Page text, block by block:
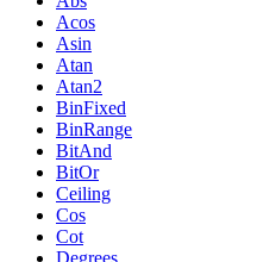
Acos
Asin
Atan
Atan2
BinFixed
BinRange
BitAnd
BitOr
Ceiling
Cos
Cot
Degrees